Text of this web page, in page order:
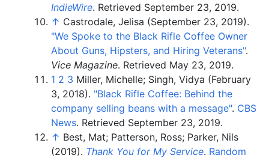
IndieWire. Retrieved September 23, 2019.
↑ Castrodale, Jelisa (September 23, 2019).
"We Spoke to the Black Rifle Coffee Owner
About Guns, Hipsters, and Hiring Veterans".
Vice Magazine. Retrieved May 23, 2019.
1 2 3 Miller, Michelle; Singh, Vidya (February
3, 2018). "Black Rifle Coffee: Behind the
company selling beans with a message". CBS
News. Retrieved September 23, 2019.
↑ Best, Mat; Patterson, Ross; Parker, Nils
(2019). Thank You for My Service. Random